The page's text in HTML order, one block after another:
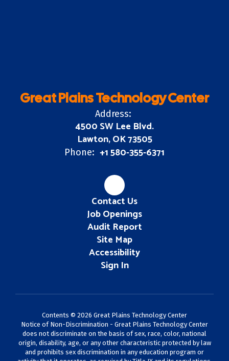
Great Plains Technology Center
Address:
4500 SW Lee Blvd.
Lawton, OK 73505
Phone: +1 580-355-6371
Contact Us
Job Openings
Audit Report
Site Map
Accessibility
Sign In
Contents © 2026 Great Plains Technology Center
Notice of Non-Discrimination - Great Plains Technology Center
does not discriminate on the basis of sex, race, color, national
origin, disability, age, or any other characteristic protected by law
and prohibits sex discrimination in any education program or